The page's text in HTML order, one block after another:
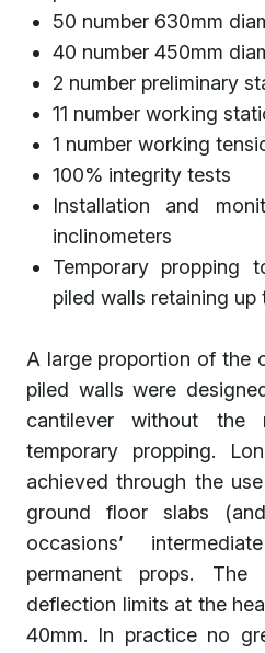
50 number 630mm
40 number 450mm
2 number preliminary
11 number working
1 number working
100% integrity tests
Installation and
inclinometers
Temporary propping
piled walls retaining up
A large proportion of the
piled walls were
cantilever without the
temporary propping.
achieved through the
ground floor slabs
occasions’
permanent props. The
deflection limits at the
40mm. In practice no